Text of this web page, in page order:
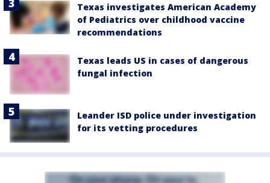
Texas investigates American Academy
of Pediatrics over childhood vaccine
recommendations
Texas leads US in cases of dangerous
fungal infection
Leander ISD police under investigation
for its vetting procedures